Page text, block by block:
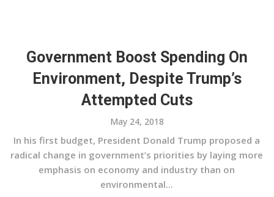
Government Boost Spending On
Environment, Despite Trump’s
Attempted Cuts
May 24, 2018
In his first budget, President Donald Trump proposed a
radical change in government’s priorities by laying more
emphasis on economy and industry than on
environmental...